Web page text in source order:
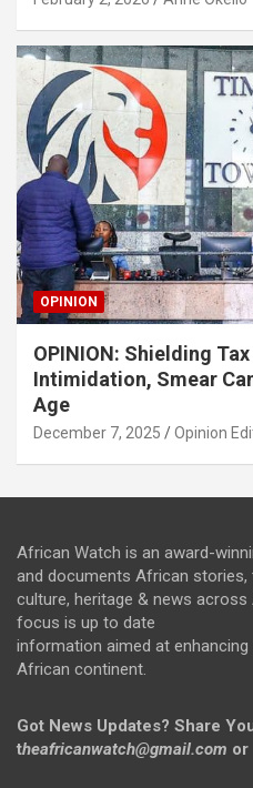
OPINION
OPINION: Shielding
Intimidation, Smear
Age
December 7, 2025 Opinion
African Watch is an award-
and documents African stories,
culture, heritage & news
focus is up to date
information aimed at
African continent.
Got News Updates? Share
theafricanwatch@gmail.com or